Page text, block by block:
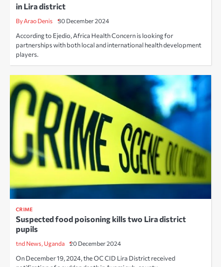
in Lira district
By Arao Denis 30 December 2024
According to Ejedio, Africa Health Concern is looking for
partnerships with both local and international health development
players.
CRIME
Suspected food poisoning kills two Lira district
pupils
tnd News, Uganda 20 December 2024
On December 19, 2024, the OC CID Lira District received